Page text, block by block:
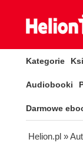
Kategorie
Audiobooki
Darmowe
Helion.pl »